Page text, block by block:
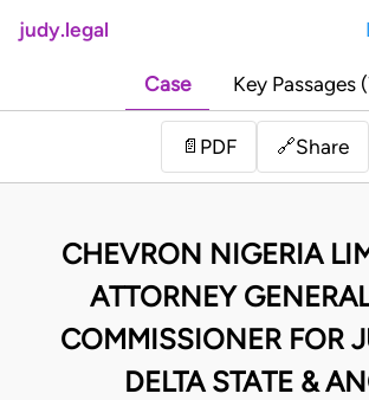
judy.legal
Case Key Passages
📄 PDF 🔗Share
CHEVRON NIGERIA
ATTORNEY
COMMISSIONER FOR
DELTA STATE &